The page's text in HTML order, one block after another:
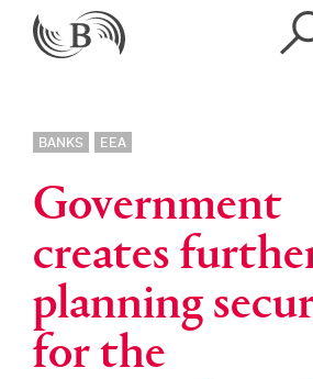
BANKS EEA
Government
creates
planning
for the